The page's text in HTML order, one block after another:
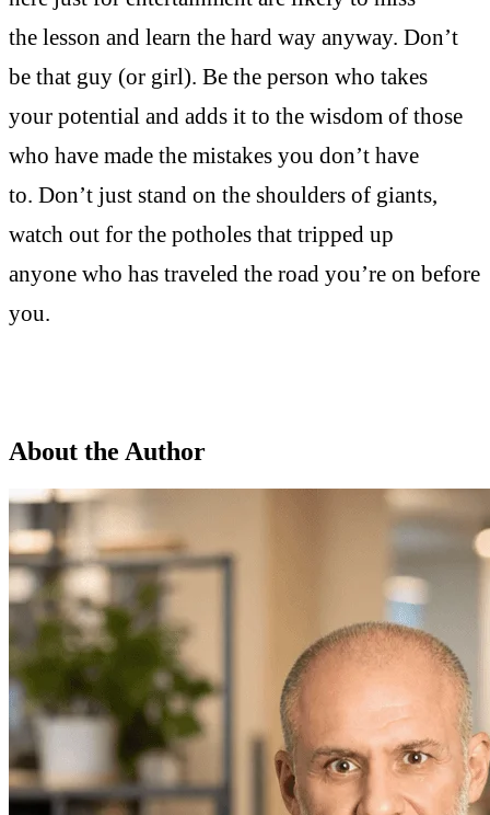
the lesson and learn the hard way anyway. Don’t
be that guy (or girl). Be the person who takes
your potential and adds it to the wisdom of those
who have made the mistakes you don’t have
to. Don’t just stand on the shoulders of giants,
watch out for the potholes that tripped up
anyone who has traveled the road you’re on before
you.
About the Author